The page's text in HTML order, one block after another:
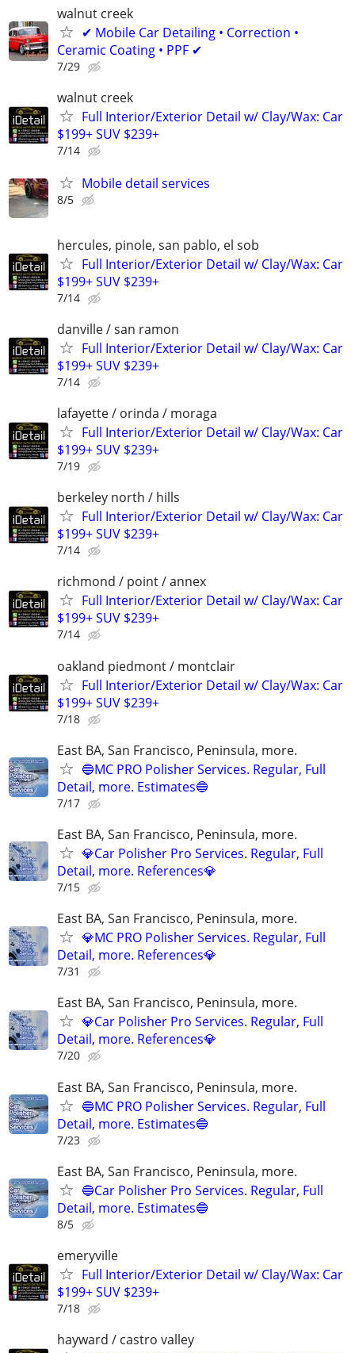
walnut creek
✔ Mobile Car Detailing • Correction •
Ceramic Coating • PPF ✔
7/29
walnut creek
Full Interior/Exterior Detail w/ Clay/Wax: Car
$199+ SUV $239+
7/14
Mobile detail services
8/5
hercules, pinole, san pablo, el sob
Full Interior/Exterior Detail w/ Clay/Wax: Car
$199+ SUV $239+
7/14
danville / san ramon
Full Interior/Exterior Detail w/ Clay/Wax: Car
$199+ SUV $239+
7/14
lafayette / orinda / moraga
Full Interior/Exterior Detail w/ Clay/Wax: Car
$199+ SUV $239+
7/19
berkeley north / hills
Full Interior/Exterior Detail w/ Clay/Wax: Car
$199+ SUV $239+
7/14
richmond / point / annex
Full Interior/Exterior Detail w/ Clay/Wax: Car
$199+ SUV $239+
7/14
oakland piedmont / montclair
Full Interior/Exterior Detail w/ Clay/Wax: Car
$199+ SUV $239+
7/18
East BA, San Francisco, Peninsula, more.
🔵MC PRO Polisher Services. Regular, Full
Detail, more. Estimates🔵
7/17
East BA, San Francisco, Peninsula, more.
💎Car Polisher Pro Services. Regular, Full
Detail, more. References💎
7/15
East BA, San Francisco, Peninsula, more.
💎MC PRO Polisher Services. Regular, Full
Detail, more. References💎
7/31
East BA, San Francisco, Peninsula, more.
💎Car Polisher Pro Services. Regular, Full
Detail, more. References💎
7/20
East BA, San Francisco, Peninsula, more.
🔵MC PRO Polisher Services. Regular, Full
Detail, more. Estimates🔵
7/23
East BA, San Francisco, Peninsula, more.
🔵Car Polisher Pro Services. Regular, Full
Detail, more. Estimates🔵
8/5
emeryville
Full Interior/Exterior Detail w/ Clay/Wax: Car
$199+ SUV $239+
7/18
hayward / castro valley